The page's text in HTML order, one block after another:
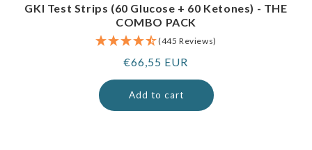
GKI Test Strips (60 Glucose + 60 Ketones) - THE
COMBO PACK
(445 Reviews)
Regular
price
€66,55 EUR
Add to cart